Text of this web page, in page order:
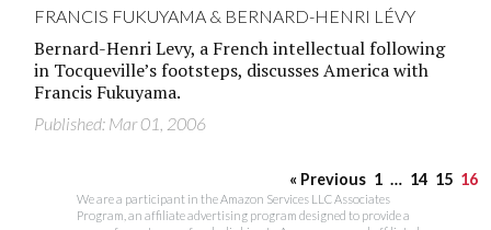
FRANCIS FUKUYAMA & BERNARD-HENRI LÉVY
Bernard-Henri Levy, a French intellectual following
in Tocqueville’s footsteps, discusses America with
Francis Fukuyama.
Published: Mar 01, 2006
« Previous 1 … 14 15 16
We are a participant in the Amazon Services LLC Associates
Program, an affiliate advertising program designed to provide a